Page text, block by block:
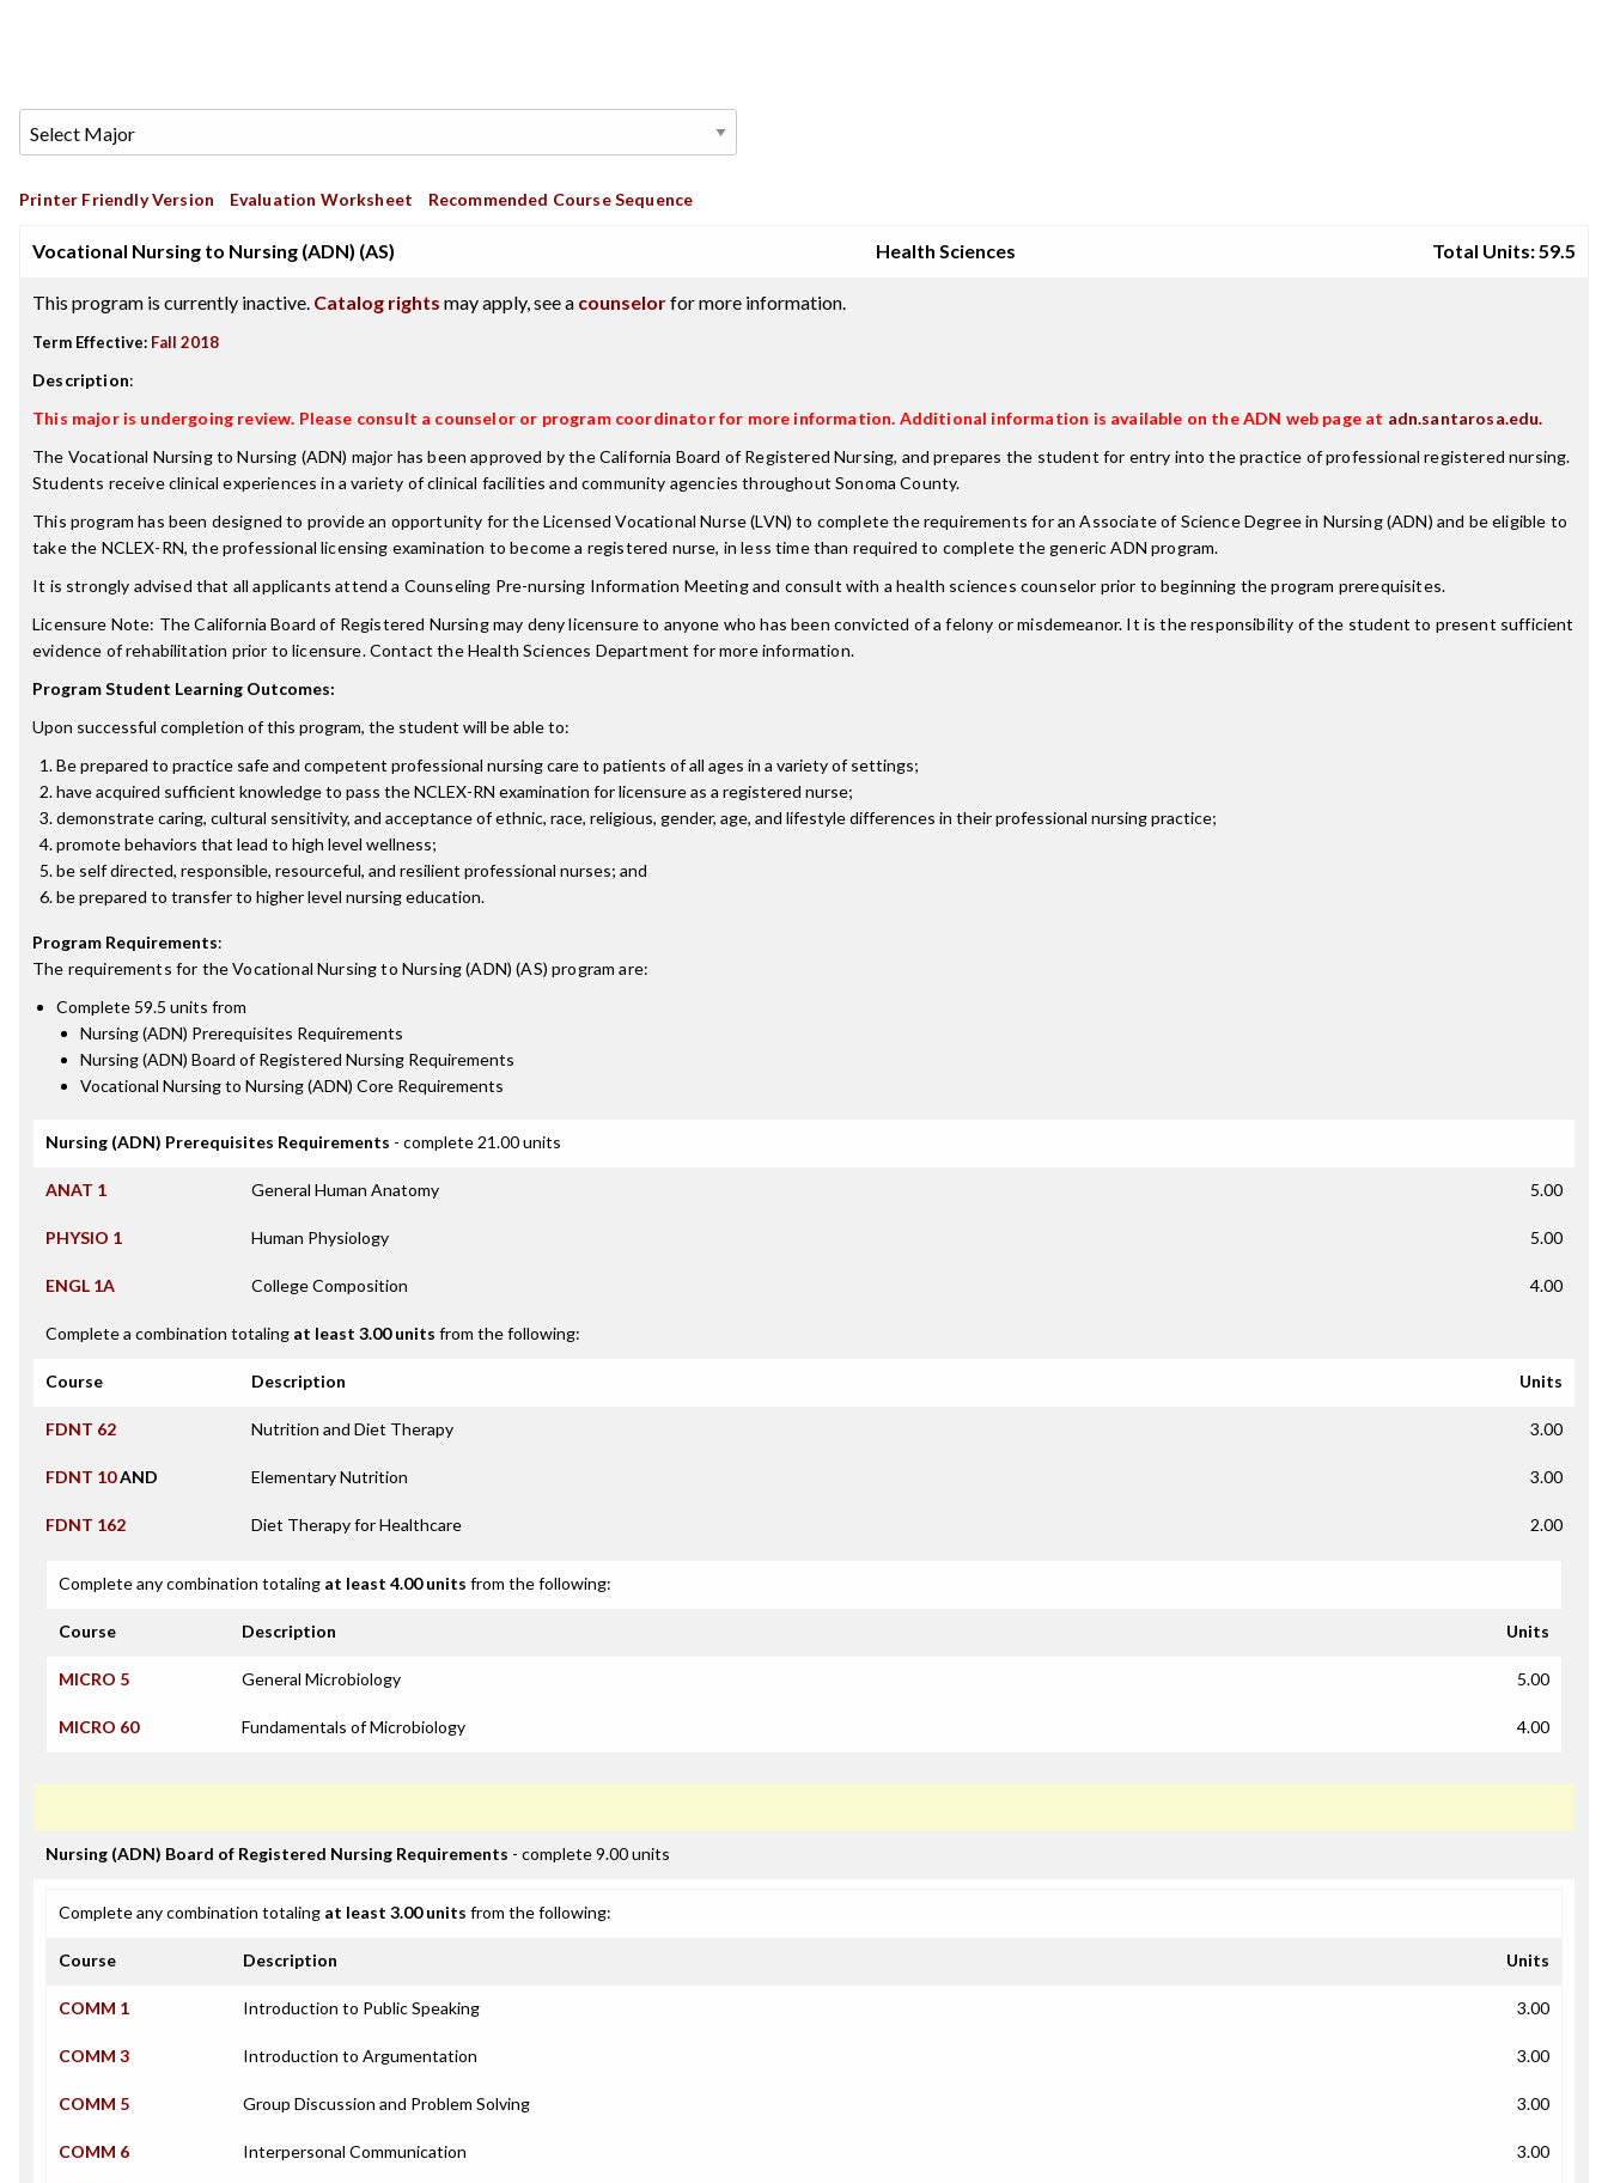
Printer Friendly Version Evaluation Worksheet Recommended Course Sequence
Vocational Nursing to Nursing (ADN) (AS) Health Sciences Total Units: 59.5
This program is currently inactive. Catalog rights may apply, see a counselorfor more information.
Term Effective: Fall 2018
Description:
This major is undergoing review. Please consult a counselor or program coordinator for more information. Additional information is available on the ADN web page at adn.santarosa.edu.
The Vocational Nursing to Nursing (ADN) major has been approved by the California Board of Registered Nursing, and prepares the student for entry into the practice of professional registered nursing.
Students receive clinical experiences in a variety of clinical facilities and community agencies throughout Sonoma County.
This program has been designed to provide an opportunity for the Licensed Vocational Nurse (LVN) to complete the requirements for an Associate of Science Degree in Nursing (ADN) and be eligible to
take the NCLEX-RN, the professional licensing examination to become a registered nurse, in less time than required to complete the generic ADN program.
It is strongly advised that all applicants attend a Counseling Pre-nursing Information Meeting and consult with a health sciences counselor prior to beginning the program prerequisites.
Licensure Note: The California Board of Registered Nursing may deny licensure to anyone who has been convicted of a felony or misdemeanor. It is the responsibility of the student to present sufficient
evidence of rehabilitation prior to licensure. Contact the Health Sciences Department for more information.
Program Student Learning Outcomes:
Upon successful completion of this program, the student will be able to:
Be prepared to practice safe and competent professional nursing care to patients of all ages in a variety of settings;
have acquired sufficient knowledge to pass the NCLEX-RN examination for licensure as a registered nurse;
demonstrate caring, cultural sensitivity, and acceptance of ethnic, race, religious, gender, age, and lifestyle differences in their professional nursing practice;
promote behaviors that lead to high level wellness;
be self directed, responsible, resourceful, and resilient professional nurses; and
be prepared to transfer to higher level nursing education.
Program Requirements:
The requirements for theVocational Nursing to Nursing (ADN) (AS) program are:
Complete 59.5 units from
Nursing (ADN) Prerequisites Requirements
Nursing (ADN) Board of Registered Nursing Requirements
Vocational Nursing to Nursing (ADN) Core Requirements
Nursing (ADN) Prerequisites Requirements - complete 21.00 units
ANAT 1 General Human Anatomy 5.00
PHYSIO 1 Human Physiology 5.00
ENGL 1A College Composition 4.00
Complete a combination totaling at least 3.00 units from the following:
Course Description Units
FDNT 62 Nutrition and Diet Therapy 3.00
FDNT 10AND Elementary Nutrition 3.00
FDNT 162 Diet Therapy for Healthcare 2.00
Complete any combination totaling at least 4.00 units from the following:
Course Description Units
MICRO 5 General Microbiology 5.00
MICRO 60 Fundamentals of Microbiology 4.00
Nursing (ADN) Board of Registered Nursing Requirements - complete 9.00 units
Complete any combination totaling at least 3.00 units from the following:
Course Description Units
COMM 1 Introduction to Public Speaking 3.00
COMM 3 Introduction to Argumentation 3.00
COMM 5 Group Discussion and Problem Solving 3.00
COMM 6 Interpersonal Communication 3.00